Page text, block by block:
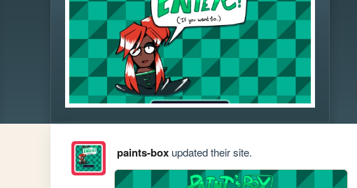
paints-boxupdated their site.